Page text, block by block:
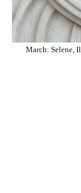
March: Selene,